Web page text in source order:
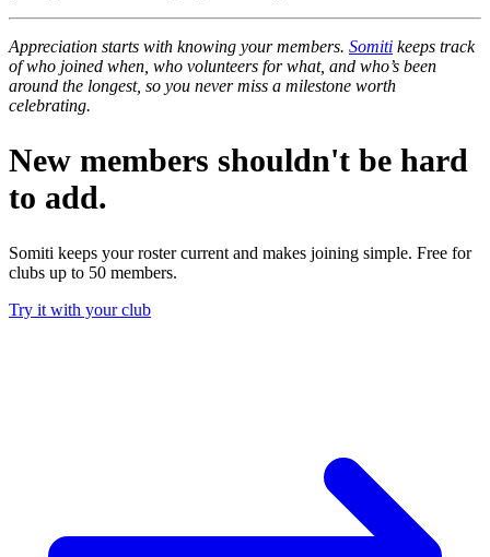
Appreciation starts with knowing your members. Somiti keeps track
of who joined when, who volunteers for what, and who’s been
around the longest, so you never miss a milestone worth
celebrating.
New members shouldn't be hard
to add.
Somiti keeps your roster current and makes joining simple. Free for
clubs up to 50 members.
Try it with your club